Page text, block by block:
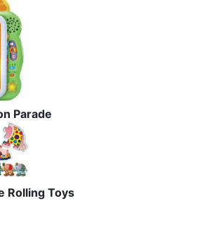
Parade
Rolling Toys